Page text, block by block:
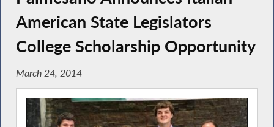
American State Legislators
College Scholarship Opportunity
March 24, 2014